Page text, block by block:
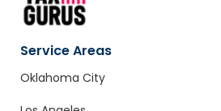
Service Areas
Oklahoma City